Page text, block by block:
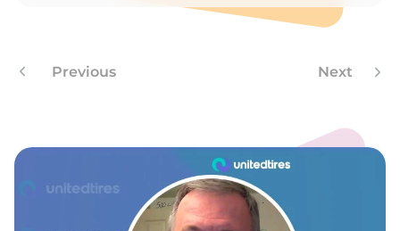
Previous Next